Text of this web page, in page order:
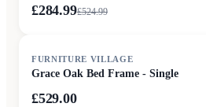
£284.99£524.99
FURNITURE VILLAGE
Grace Oak Bed Frame - Single
£529.00